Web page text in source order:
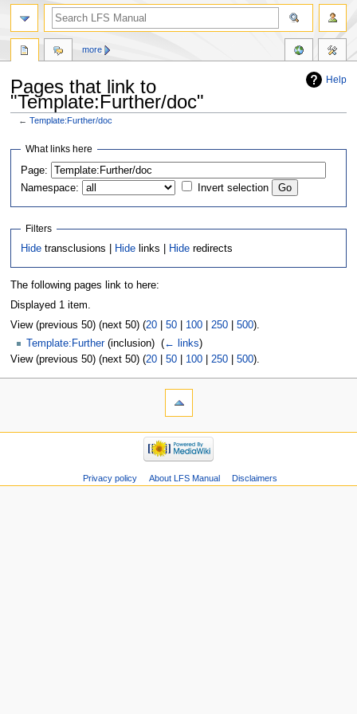
Help
Pages that link to
"Template:Further/doc"
←Template:Further/doc
Jump
navigation
Jump
search
What links here
Page:
Namespace:
Invert selection
Filters
Hide transclusions | Hide links | Hide redirects
The following pages link to here:
Displayed 1 item.
View (previous 50) (next 50) (20| 50| 100| 250| 500).
Template:Further(inclusion) ‎ (← links)
View (previous 50) (next 50) (20| 50| 100| 250| 500).
more
Privacy policy About LFS Manual Disclaimers